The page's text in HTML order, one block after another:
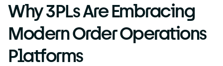
Why 3PLs Are Embracing
Modern Order Operations
Platforms